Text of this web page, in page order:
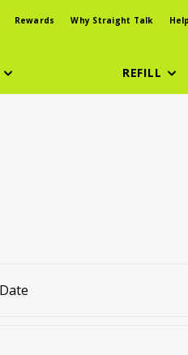
Rewards Why Straight Talk
REFILL